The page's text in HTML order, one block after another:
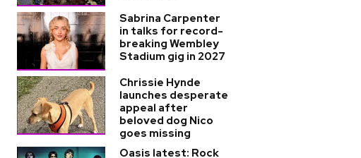
Sabrina Carpenter
in talks for record-
breaking Wembley
Stadium gig in 2027
Chrissie Hynde
launches desperate
appeal after
beloved dog Nico
goes missing
Oasis latest: Rock